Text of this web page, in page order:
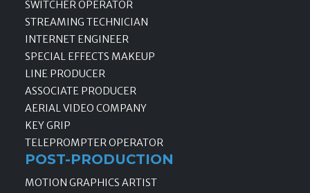
SWITCHER OPERATOR
STREAMING TECHNICIAN
INTERNET ENGINEER
SPECIAL EFFECTS MAKEUP
LINE PRODUCER
ASSOCIATE PRODUCER
AERIAL VIDEO COMPANY
KEY GRIP
TELEPROMPTER OPERATOR
POST-PRODUCTION
MOTION GRAPHICS ARTIST